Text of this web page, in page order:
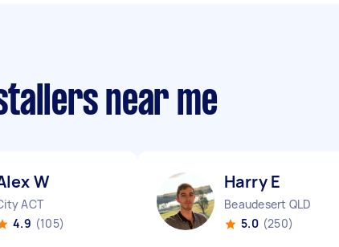
near me
W
ACT
4.9 (105)
Harry E
Beaudesert QLD
5.0 (250)